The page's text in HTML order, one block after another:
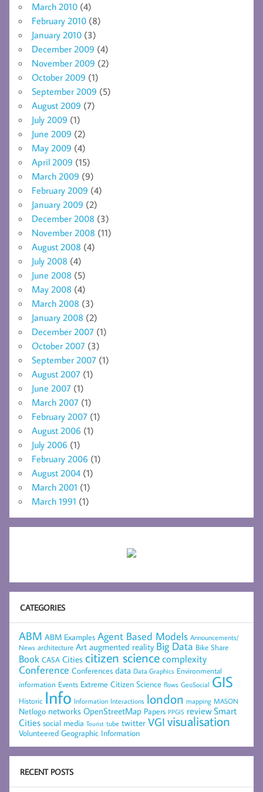
March 2010 (4)
February 2010 (8)
January 2010 (3)
December 2009 (4)
November 2009 (2)
October 2009 (1)
September 2009 (5)
August 2009 (7)
July 2009 (1)
June 2009 (2)
May 2009 (4)
April 2009 (15)
March 2009 (9)
February 2009 (4)
January 2009 (2)
December 2008 (3)
November 2008 (11)
August 2008 (4)
July 2008 (4)
June 2008 (5)
May 2008 (4)
March 2008 (3)
January 2008 (2)
December 2007 (1)
October 2007 (3)
September 2007 (1)
August 2007 (1)
June 2007 (1)
March 2007 (1)
February 2007 (1)
August 2006 (1)
July 2006 (1)
February 2006 (1)
August 2004 (1)
March 2001 (1)
March 1991 (1)
CATEGORIES
ABM ABM Examples Agent Based Models Announcements/
News architecture Art augmented reality Big Data Bike Share
Book CASA Cities citizen sciencecomplexity
Conference Conferences data Data Graphics Environmental
information Events Extreme Citizen Science flows GeoSocial GIS
Historic Info Information Interactions london mapping MASON
Netlogo networks OpenStreetMap Papers PPGIS review Smart
Cities social media Tourist tube twitter VGI visualisation
Volunteered Geographic Information
RECENT POSTS